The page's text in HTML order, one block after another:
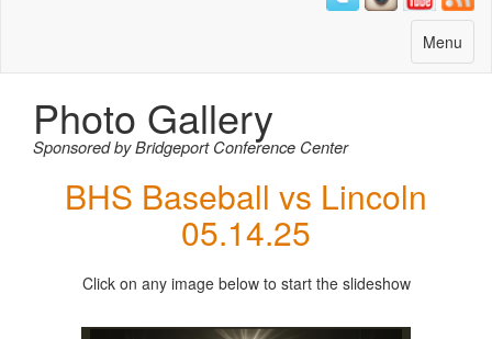
Toggle
navigation
Menu
Photo Gallery
Sponsored by Bridgeport Conference Center
BHS Baseball vs Lincoln
05.14.25
Click on any image below to start the slideshow